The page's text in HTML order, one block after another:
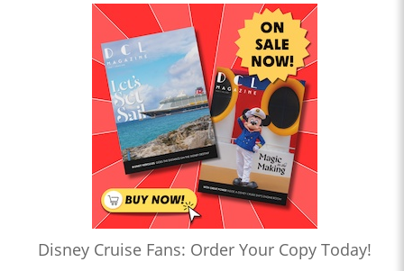
Disney Cruise Fans: Order Your Copy Today!